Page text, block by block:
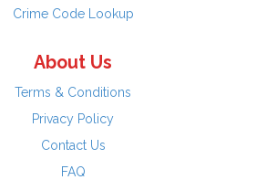
Crime Code Lookup
About Us
Terms & Conditions
Privacy Policy
Contact Us
FAQ